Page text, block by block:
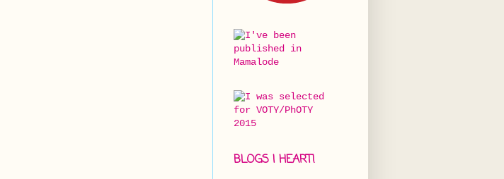
BLOGS I HEART!